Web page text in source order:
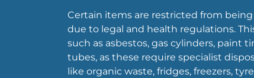
Certain items are restricted from being
due to legal and health regulations.
such as asbestos, gas cylinders, paint
tubes, as these require specialist
like organic waste, fridges, freezers,